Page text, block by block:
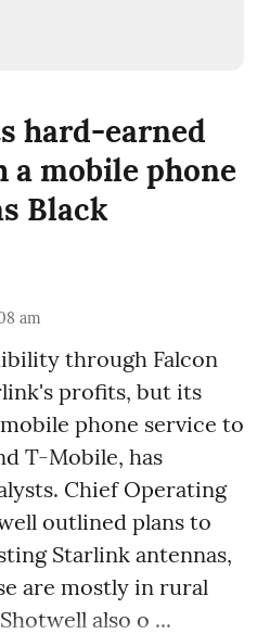
hard-earned
mobile phone
Black
am
through Falcon
profits, but its
phone service to
T-Mobile, has
Chief Operating
outlined plans to
Starlink antennas,
are mostly in rural
also o ...